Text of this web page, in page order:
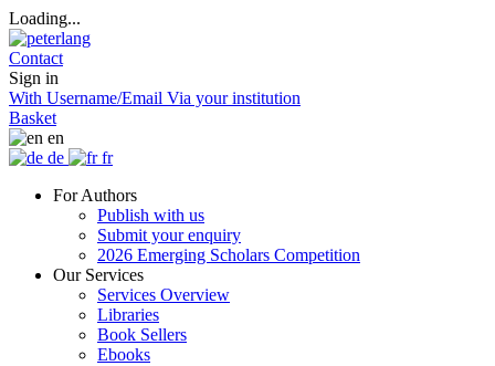
Loading...
Contact
Sign in
With Username/Email Via your institution
Basket
en
de
fr
For Authors
Publish with us
Submit your enquiry
2026 Emerging Scholars Competition
Our Services
Services Overview
Libraries
Book Sellers
Ebooks